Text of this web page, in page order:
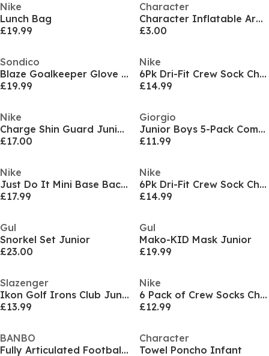
Nike
Lunch Bag
£19.99
Character
Character Inflatable Armband Floaties
£3.00
Sondico
Blaze Goalkeeper Glove Juniors
£19.99
Nike
6Pk Dri-Fit Crew Sock Childs
£14.99
Nike
Charge Shin Guard Juniors
£17.00
Giorgio
Junior Boys 5-Pack Comfort Trunks
£11.99
Nike
Just Do It Mini Base Backpack
£17.99
Nike
6Pk Dri-Fit Crew Sock Childs
£14.99
Gul
Snorkel Set Junior
£23.00
Gul
Mako-KID Mask Junior
£19.99
Slazenger
Ikon Golf Irons Club Junior
£13.99
Nike
6 Pack of Crew Socks Childrens
£12.99
BANBO
Fully Articulated Football Figurine
Character
Towel Poncho Infant